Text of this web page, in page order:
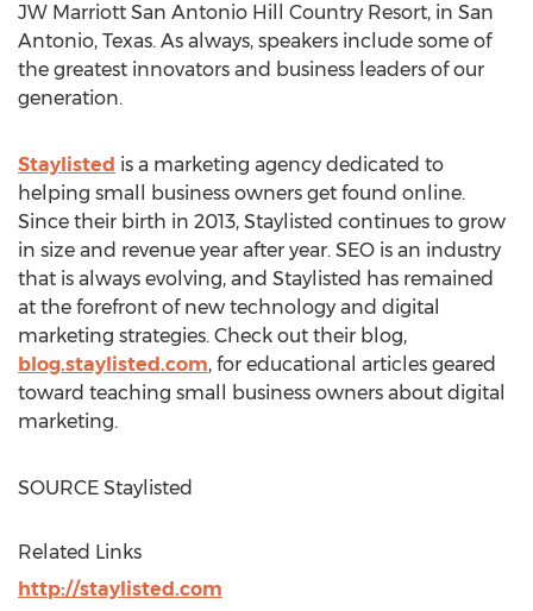
JW Marriott San Antonio Hill Country Resort, in San
Antonio, Texas. As always, speakers include some of
the greatest innovators and business leaders of our
generation.
Staylisted is a marketing agency dedicated to
helping small business owners get found online.
Since their birth in 2013, Staylisted continues to grow
in size and revenue year after year. SEO is an industry
that is always evolving, and Staylisted has remained
at the forefront of new technology and digital
marketing strategies. Check out their blog,
blog.staylisted.com, for educational articles geared
toward teaching small business owners about digital
marketing.
SOURCE Staylisted
Related Links
http://staylisted.com